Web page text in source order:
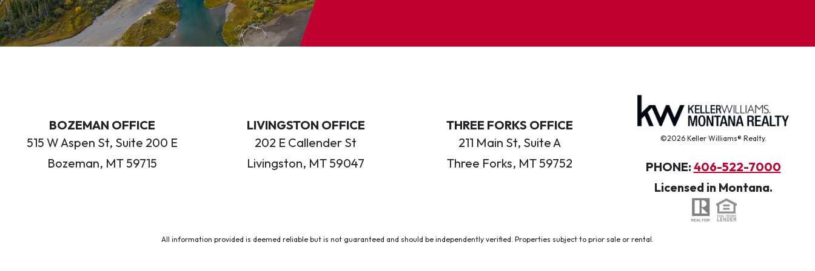
BOZEMAN OFFICE
515 W Aspen St, Suite 200 E
Bozeman, MT 59715
LIVINGSTON OFFICE
202 E Callender St
Livingston, MT 59047
THREE FORKS OFFICE
211 Main St, Suite A
Three Forks, MT 59752
©2026 Keller Williams® Realty.
PHONE: 406-522-7000
Licensed in Montana.
All information provided is deemed reliable but is not guaranteed and should be independently verified. Properties subject to prior sale or rental.